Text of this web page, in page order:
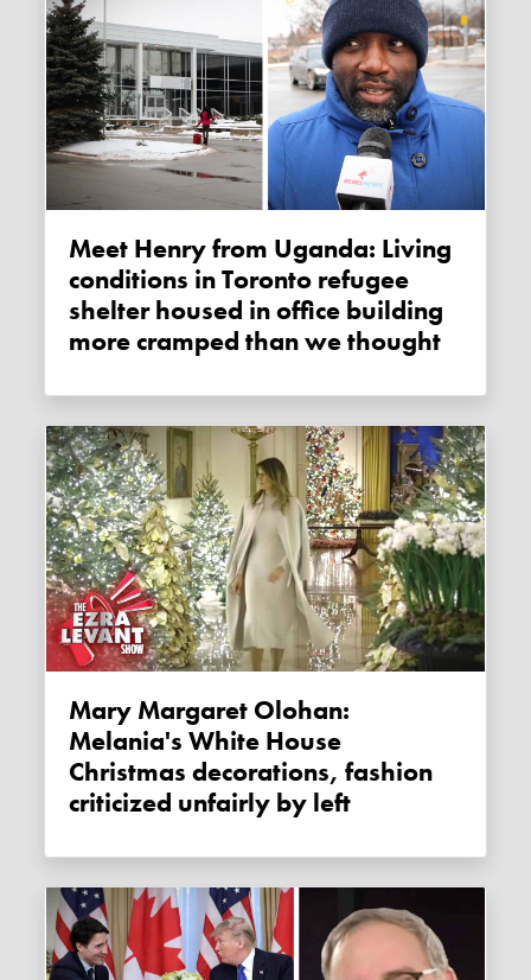
Meet Henry from Uganda: Living
conditions in Toronto refugee
shelter housed in office building
more cramped than we thought
Mary Margaret Olohan:
Melania's White House
Christmas decorations, fashion
criticized unfairly by left